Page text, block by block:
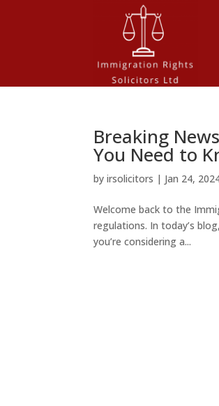
Breaking
You Need to
byirsolicitors | Jan 24,
Welcome back to the
regulations. In today’s
you’re considering a...